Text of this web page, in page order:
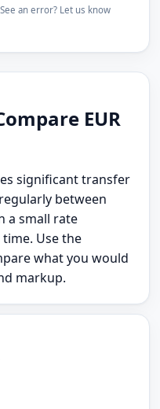
See an error? Let us know
EUR
significant transfer
between
a small rate
Use the
what you would
markup.